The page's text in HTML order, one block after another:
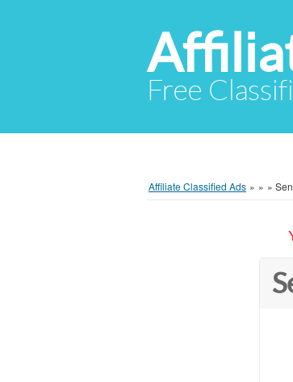
Free
Affiliate Classified Ads » » »